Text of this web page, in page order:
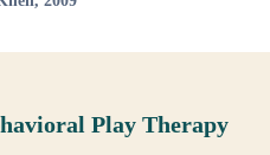
Play Therapy